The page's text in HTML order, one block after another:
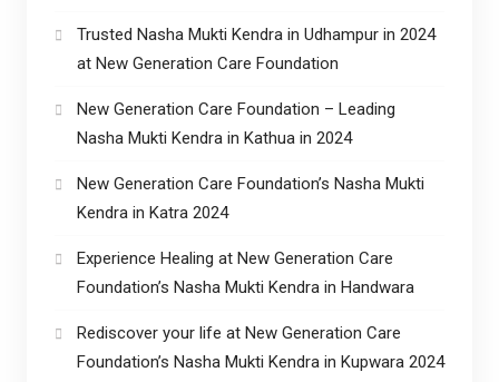
Trusted Nasha Mukti Kendra in Udhampur in 2024
at New Generation Care Foundation
New Generation Care Foundation – Leading
Nasha Mukti Kendra in Kathua in 2024
New Generation Care Foundation’s Nasha Mukti
Kendra in Katra 2024
Experience Healing at New Generation Care
Foundation’s Nasha Mukti Kendra in Handwara
Rediscover your life at New Generation Care
Foundation’s Nasha Mukti Kendra in Kupwara 2024